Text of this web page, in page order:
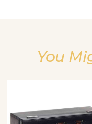
You
We value your